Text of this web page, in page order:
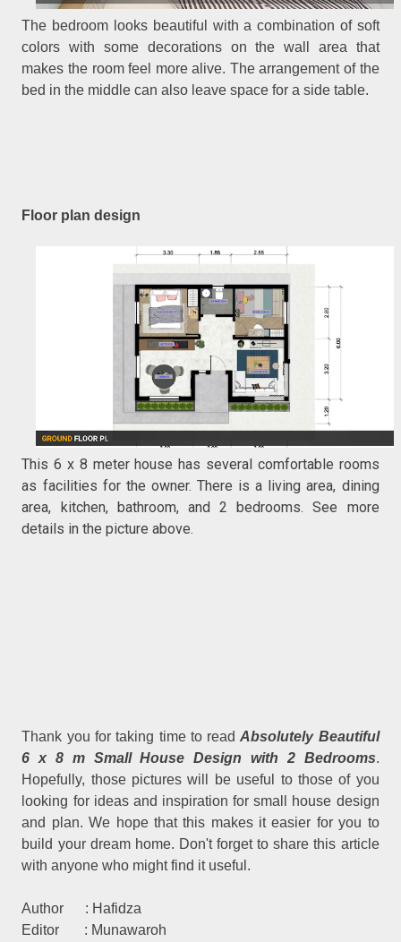
The bedroom looks beautiful with a combination of soft
colors with some decorations on the wall area that
makes the room feel more alive. The arrangement of the
bed in the middle can also leave space for a side table.
Floor plan design
This 6 x 8 meter house has several comfortable rooms
as facilities for the owner. There is a living area, dining
area, kitchen, bathroom, and 2 bedrooms. See more
details in the picture above.
Thank you for taking time to readAbsolutely Beautiful
6 x 8 m Small House Design with 2 Bedrooms.
Hopefully, those pictures will be useful to those of you
looking for ideas and inspiration for small house design
and plan. We hope that this makes it easier for you to
build your dream home. Don't forget to share this article
with anyone who might find it useful.
Author : Hafidza
Editor : Munawaroh